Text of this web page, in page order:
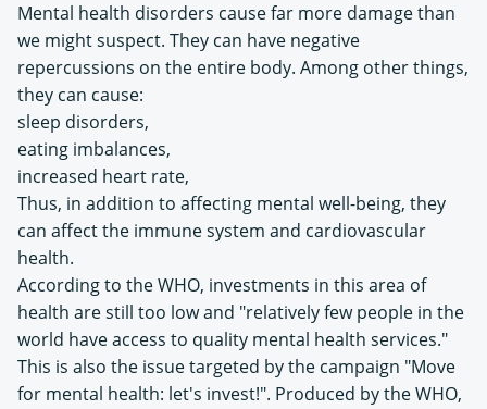
Mental health disorders cause far more damage than
we might suspect. They can have negative
repercussions on the entire body. Among other things,
they can cause:
sleep disorders,
eating imbalances,
increased heart rate,
Thus, in addition to affecting mental well-being, they
can affect the immune system and cardiovascular
health.
According to the WHO, investments in this area of
health are still too low and "relatively few people in the
world have access to quality mental health services."
This is also the issue targeted by the campaign "Move
for mental health: let's invest!". Produced by the WHO,